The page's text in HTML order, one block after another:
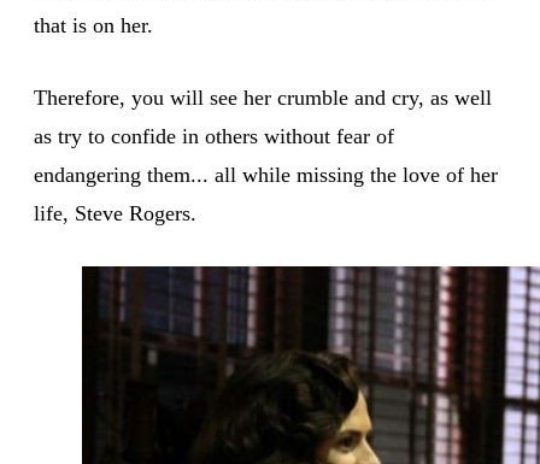
that is on her.
Therefore, you will see her crumble and cry, as well
as try to confide in others without fear of
endangering them... all while missing the love of her
life, Steve Rogers.